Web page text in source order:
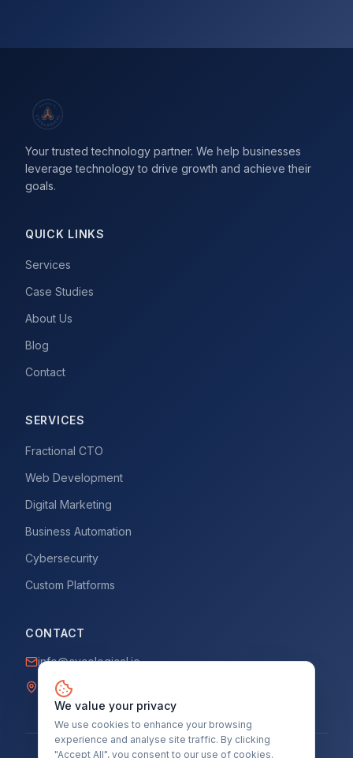
Your trusted technology partner. We help businesses
leverage technology to drive growth and achieve their
goals.
QUICK LINKS
Services
Case Studies
About Us
Blog
Contact
SERVICES
Fractional CTO
Web Development
Digital Marketing
Business Automation
Cybersecurity
Custom Platforms
CONTACT
info@cycological.ie
Dublin, Ireland
We value your privacy
We use cookies to enhance your browsing
experience and analyse site traffic. By clicking
"Accept All", you consent to our use of cookies.